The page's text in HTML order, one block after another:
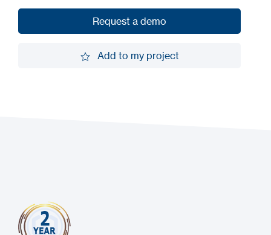
Request a demo
Add to my project